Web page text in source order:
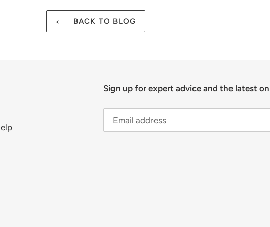
BACK TO BLOG
Sign up for expert advice and the latest